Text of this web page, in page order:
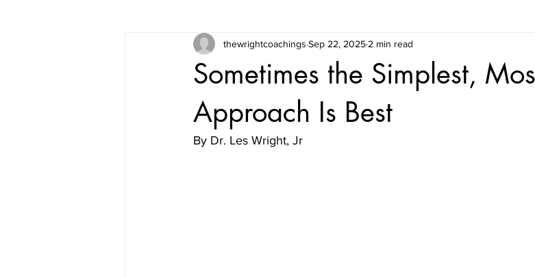
Sometimes the Simplest,
Approach Is Best
thewrightcoachings Sep 22, 2025 2 min read
By Dr. Les Wright, Jr